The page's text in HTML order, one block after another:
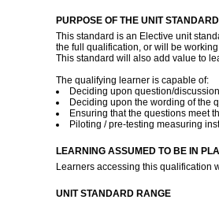
PURPOSE OF THE UNIT STANDARD
This standard is an Elective unit
the full qualification, or will be
This standard will also add value to
The qualifying learner is capable of:
Deciding upon question/
Deciding upon the wording of the
Ensuring that the questions meet
Piloting / pre-testing measuring
LEARNING ASSUMED TO BE IN
Learners accessing this qualification
UNIT STANDARD RANGE